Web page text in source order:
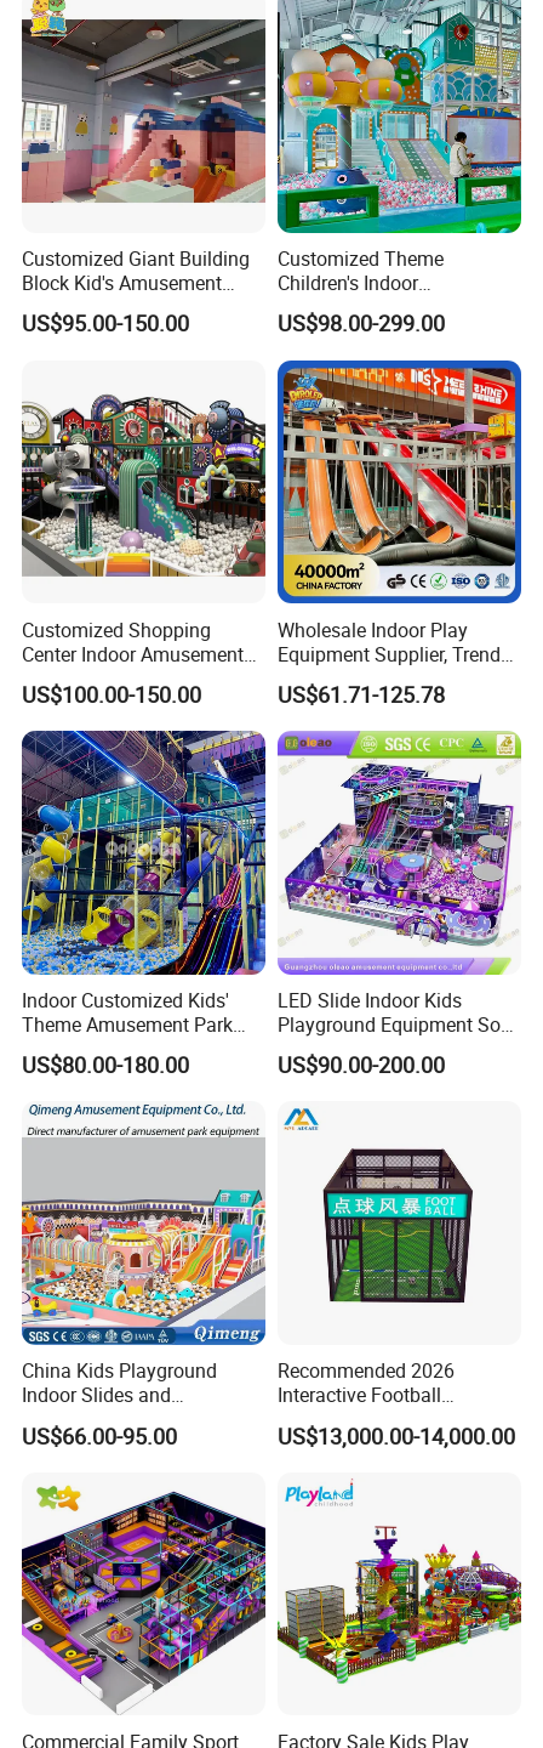
FAQ
1. Who are we?We are headquartered in Guangdong, China. Since
Customized Giant Building
Block Kid's Amusement
Park Soft Play Toys Indoor
Playground
US$95.00-150.00
Customized Theme
Children's Indoor
Playground Equipment
Children's Soft Play Maze
Amusement Park
Playground Equipment
US$98.00-299.00
Customized Shopping
Center Indoor Amusement
Park Soft Games Maze
Commercial Children's
Playground Equipment
US$100.00-150.00
Wholesale Indoor Play
Equipment Supplier, Trendy
Play Park Ninja Course
Climbing Wall for
Commercial Family Centers
US$61.71-125.78
Indoor Customized Kids'
Theme Amusement Park
Playground Equipment for
Fun
US$80.00-180.00
LED Slide Indoor Kids
Playground Equipment Soft
Play Customize
US$90.00-200.00
China Kids Playground
Indoor Slides and
Trampolines for
Entertainment Center
US$66.00-95.00
Recommended 2026
Interactive Football
Challenge Game Machine
for Amusement Parks
US$13,000.00-14,000.00
Commercial Family Sport
Factory Sale Kids Play